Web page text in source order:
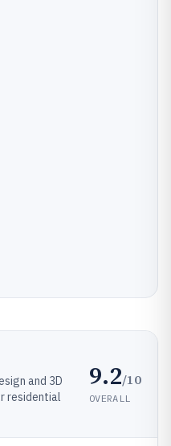
and 3D
residential
9.2/10
OVERALL